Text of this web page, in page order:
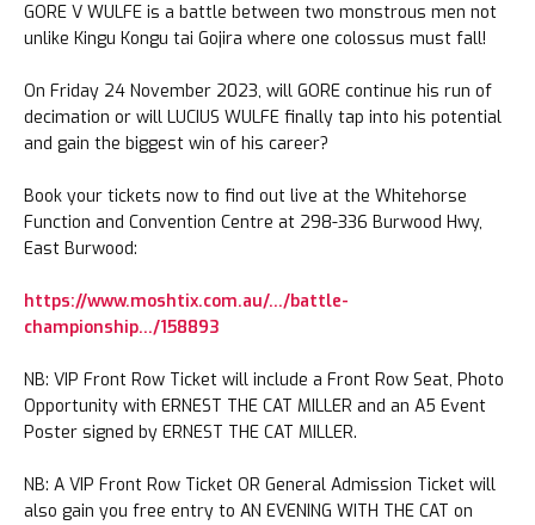
GORE V WULFE is a battle between two monstrous men not
unlike Kingu Kongu tai Gojira where one colossus must fall!
On Friday 24 November 2023, will GORE continue his run of
decimation or will LUCIUS WULFE finally tap into his potential
and gain the biggest win of his career?
Book your tickets now to find out live at the Whitehorse
Function and Convention Centre at 298-336 Burwood Hwy,
East Burwood:
https://www.moshtix.com.au/…/battle-
championship…/158893
NB: VIP Front Row Ticket will include a Front Row Seat, Photo
Opportunity with ERNEST THE CAT MILLER and an A5 Event
Poster signed by ERNEST THE CAT MILLER.
NB: A VIP Front Row Ticket OR General Admission Ticket will
also gain you free entry to AN EVENING WITH THE CAT on